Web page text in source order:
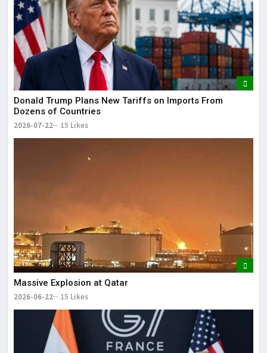
Donald Trump Plans New Tariffs on Imports From
Dozens of Countries
2026-07-22 15 Likes
Massive Explosion at Qatar
2026-06-22 15 Likes